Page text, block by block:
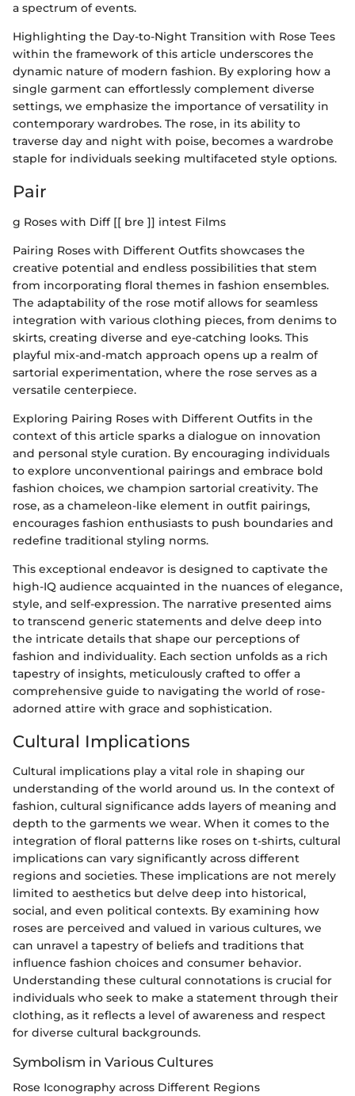
a spectrum of events.
Highlighting the Day-to-Night Transition with Rose Tees
within the framework of this article underscores the
dynamic nature of modern fashion. By exploring how a
single garment can effortlessly complement diverse
settings, we emphasize the importance of versatility in
contemporary wardrobes. The rose, in its ability to
traverse day and night with poise, becomes a wardrobe
staple for individuals seeking multifaceted style options.
Pair
g Roses with Diff [[ bre ]] intest Films
Pairing Roses with Different Outfits showcases the
creative potential and endless possibilities that stem
from incorporating floral themes in fashion ensembles.
The adaptability of the rose motif allows for seamless
integration with various clothing pieces, from denims to
skirts, creating diverse and eye-catching looks. This
playful mix-and-match approach opens up a realm of
sartorial experimentation, where the rose serves as a
versatile centerpiece.
Exploring Pairing Roses with Different Outfits in the
context of this article sparks a dialogue on innovation
and personal style curation. By encouraging individuals
to explore unconventional pairings and embrace bold
fashion choices, we champion sartorial creativity. The
rose, as a chameleon-like element in outfit pairings,
encourages fashion enthusiasts to push boundaries and
redefine traditional styling norms.
This exceptional endeavor is designed to captivate the
high-IQ audience acquainted in the nuances of elegance,
style, and self-expression. The narrative presented aims
to transcend generic statements and delve deep into
the intricate details that shape our perceptions of
fashion and individuality. Each section unfolds as a rich
tapestry of insights, meticulously crafted to offer a
comprehensive guide to navigating the world of rose-
adorned attire with grace and sophistication.
Cultural Implications
Cultural implications play a vital role in shaping our
understanding of the world around us. In the context of
fashion, cultural significance adds layers of meaning and
depth to the garments we wear. When it comes to the
integration of floral patterns like roses on t-shirts, cultural
implications can vary significantly across different
regions and societies. These implications are not merely
limited to aesthetics but delve deep into historical,
social, and even political contexts. By examining how
roses are perceived and valued in various cultures, we
can unravel a tapestry of beliefs and traditions that
influence fashion choices and consumer behavior.
Understanding these cultural connotations is crucial for
individuals who seek to make a statement through their
clothing, as it reflects a level of awareness and respect
for diverse cultural backgrounds.
Symbolism in Various Cultures
Rose Iconography across Different Regions